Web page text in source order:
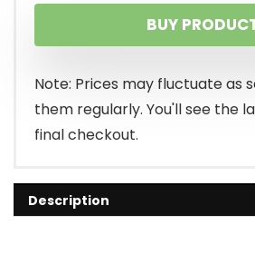
BUY
Note: Prices may fluctuate as
them regularly. You'll see the
final checkout.
Description